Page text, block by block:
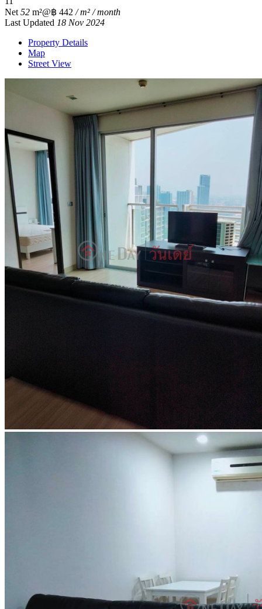
Net 52 m²@฿ 442 / m² / month
Last Updated 18 Nov 2024
Property Details
Map
Street View